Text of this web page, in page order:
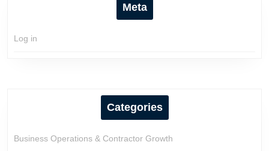
Meta
Log in
Categories
Business Operations & Contractor Growth